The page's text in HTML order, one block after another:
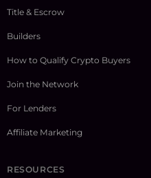
Title & Escrow
Builders
How to Qualify Crypto Buyers
Join the Network
For Lenders
Affiliate Marketing
RESOURCES